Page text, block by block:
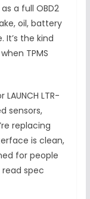
a full OBD2
oil, battery
the kind
TPMS
LTR-
sensors,
replacing
is clean,
for people
spec